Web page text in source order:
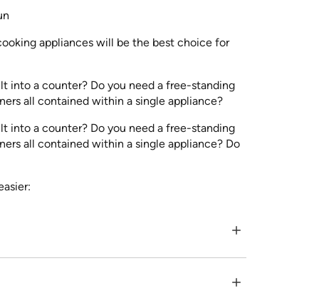
appliances will be the best choice for
into a counter? Do you need a free-standing
all contained within a single appliance?
into a counter? Do you need a free-standing
all contained within a single appliance? Do